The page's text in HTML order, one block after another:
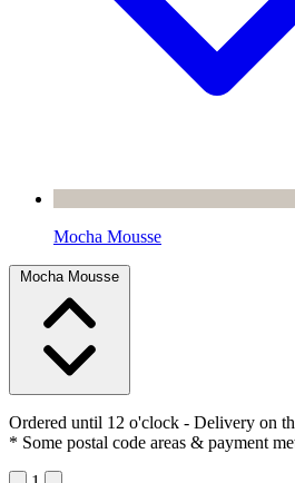
Mocha Mousse
Mocha Mousse
Ordered until 12 o'clock - Delivery on
* Some postal code areas & payment